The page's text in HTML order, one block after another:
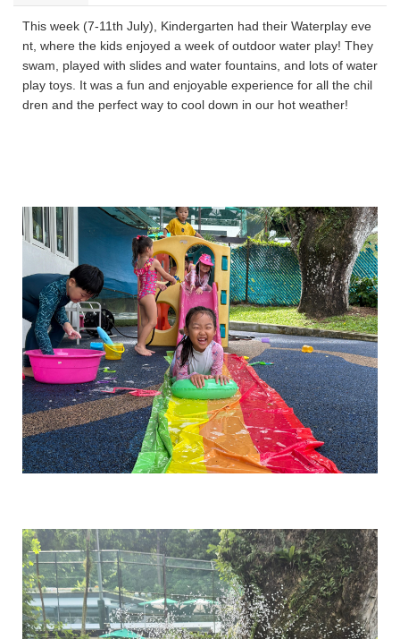
This week (7-11th July), Kindergarten had their Waterplay eve
nt, where the kids enjoyed a week of outdoor water play! They
swam, played with slides and water fountains, and lots of water
play toys. It was a fun and enjoyable experience for all the chil
dren and the perfect way to cool down in our hot weather!